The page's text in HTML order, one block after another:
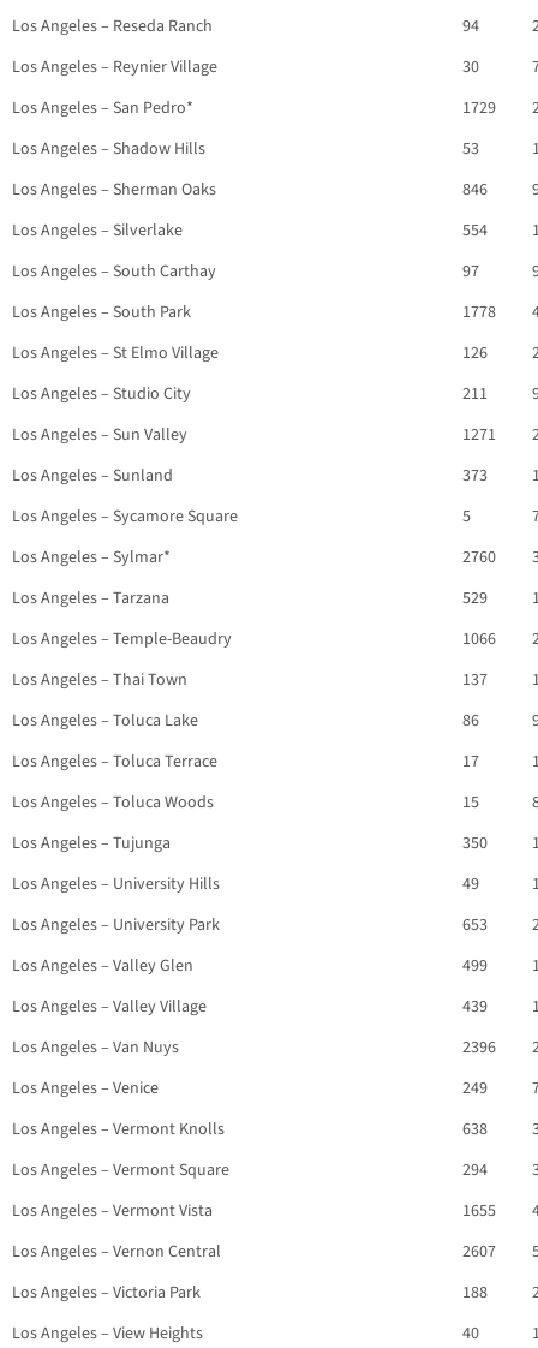
Los Angeles – Reseda Ranch 94
Los Angeles – Reynier Village
30
Los Angeles – San Pedro*
1729
Los Angeles – Shadow Hills
53
Los Angeles – Sherman Oaks
846
Los Angeles – Silverlake
554
Los Angeles – South Carthay
97
Los Angeles – South Park
1778
Los Angeles – St Elmo Village
126
Los Angeles – Studio City
211
Los Angeles – Sun Valley
1271
Los Angeles – Sunland
373
Los Angeles – Sycamore Square
5
Los Angeles – Sylmar*
2760
Los Angeles – Tarzana
529
Los Angeles – Temple-Beaudry
1066
Los Angeles – Thai Town
137
Los Angeles – Toluca Lake
86
Los Angeles – Toluca Terrace
17
Los Angeles – Toluca Woods
15
Los Angeles – Tujunga
350
Los Angeles – University Hills
49
Los Angeles – University Park
653
Los Angeles – Valley Glen
499
Los Angeles – Valley Village
439
Los Angeles – Van Nuys
2396
Los Angeles – Venice
249
Los Angeles – Vermont Knolls
638
Los Angeles – Vermont Square
294
Los Angeles – Vermont Vista
1655
Los Angeles – Vernon Central
2607
Los Angeles – Victoria Park
188
Los Angeles – View Heights
40